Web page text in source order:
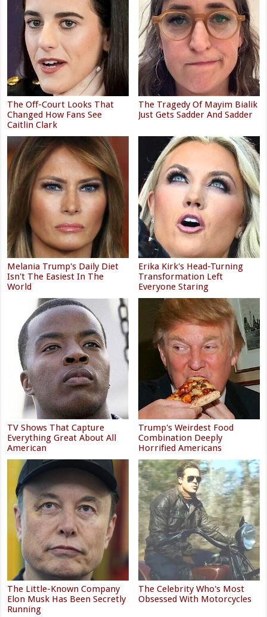
The Off-Court Looks That
Changed How Fans See
Caitlin Clark
The Tragedy Of Mayim Bialik
Just Gets Sadder And Sadder
Melania Trump's Daily Diet
Isn't The Easiest In The
World
Erika Kirk's Head-Turning
Transformation Left
Everyone Staring
TV Shows That Capture
Everything Great About All
American
Trump's Weirdest Food
Combination Deeply
Horrified Americans
The Little-Known Company
Elon Musk Has Been Secretly
Running
The Celebrity Who's Most
Obsessed With Motorcycles